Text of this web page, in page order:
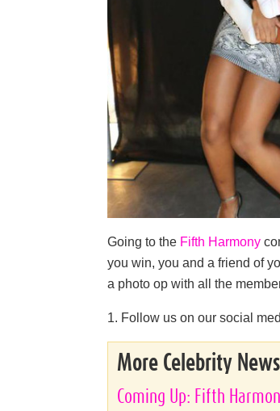
Going to the Fifth Harmony
you win, you and a friend of
a photo op with all the
1. Follow us on our social
More Celebrity
Coming Up: Fifth